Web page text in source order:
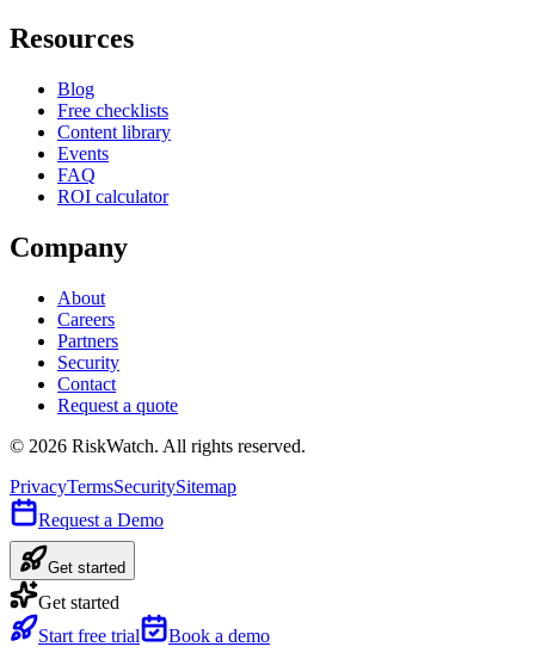
Resources
Blog
Free checklists
Content library
Events
FAQ
ROI calculator
Company
About
Careers
Partners
Security
Contact
Request a quote
© 2026 RiskWatch. All rights reserved.
PrivacyTermsSecuritySitemap
Request a Demo
Get started
Get started
Start free trial
Book a demo